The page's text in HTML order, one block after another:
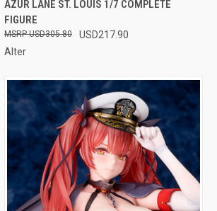
Compare
AZUR LANE ST. LOUIS 1/7 COMPLETE
FIGURE
USD217.90
USD305.80
Alter